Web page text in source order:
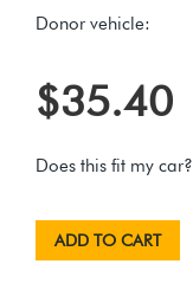
Donor vehicle:
$35.40
Does this fit my car?
ADD TO CART